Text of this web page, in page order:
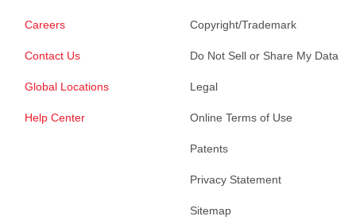
Careers
Contact Us
Global Locations
Help Center
Copyright/Trademark
Do Not Sell or Share My Data
Legal
Online Terms of Use
Patents
Privacy Statement
Sitemap